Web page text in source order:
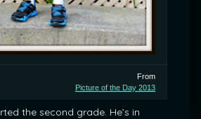
From
Picture of the Day 2013
the second grade. He’s in